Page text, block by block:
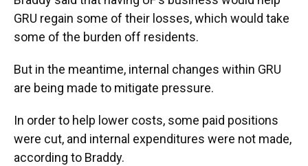
GRU regain some of their losses, which would take
some of the burden off residents.
But in the meantime, internal changes within GRU
are being made to mitigate pressure.
In order to help lower costs, some paid positions
were cut, and internal expenditures were not made,
according to Braddy.